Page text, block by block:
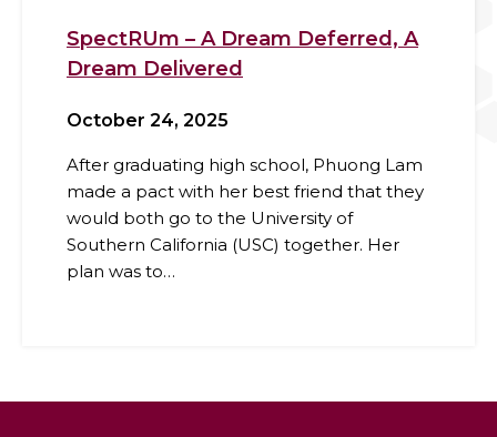
SpectRUm – A Dream Deferred, A
Dream Delivered
October 24, 2025
After graduating high school, Phuong Lam
made a pact with her best friend that they
would both go to the University of
Southern California (USC) together. Her
plan was to…